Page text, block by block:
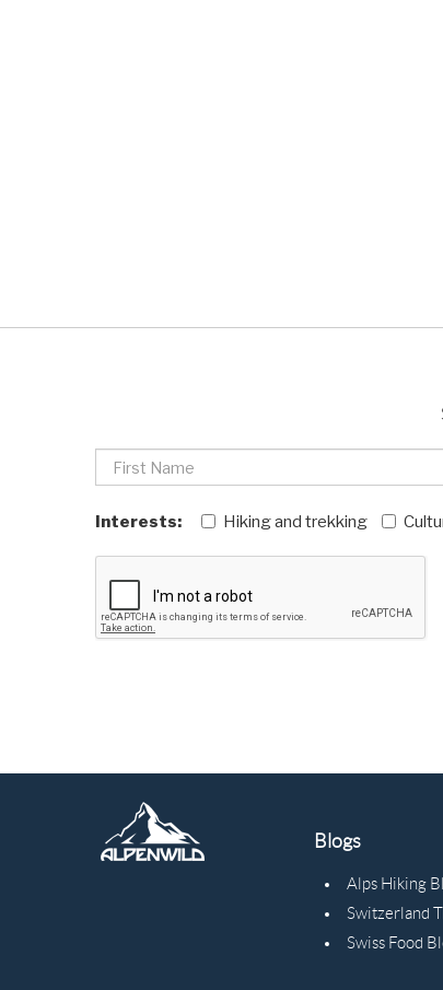
Interests: Hiking and trekking
Blogs
Alps Hiking
Switzerland
Swiss Food